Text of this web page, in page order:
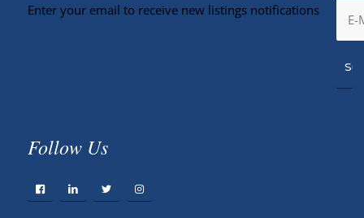
Enter your email to receive new listings notifications
Follow Us